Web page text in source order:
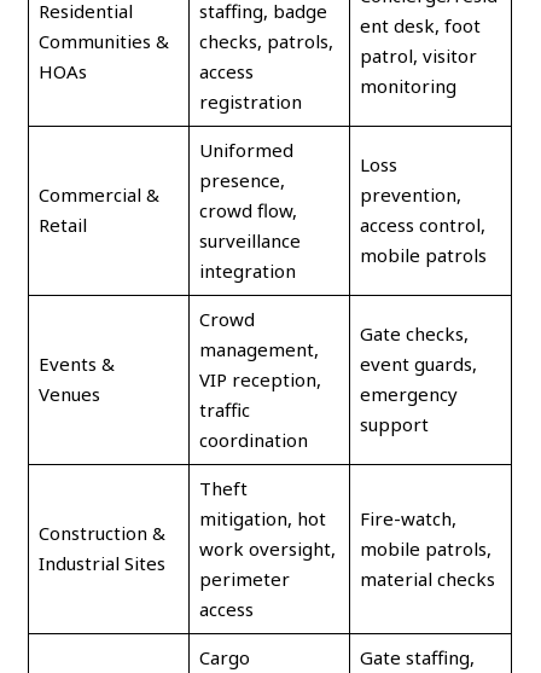
Residential
Communities &
HOAs
staffing, badge
checks, patrols,
access
registration
ent desk, foot
patrol, visitor
monitoring
Commercial &
Retail
Uniformed
presence,
crowd flow,
surveillance
integration
Loss
prevention,
access control,
mobile patrols
Events &
Venues
Crowd
management,
VIP reception,
traffic
coordination
Gate checks,
event guards,
emergency
support
Construction &
Industrial Sites
Theft
mitigation, hot
work oversight,
perimeter
access
Fire-watch,
mobile patrols,
material checks
Cargo
Gate staffing,